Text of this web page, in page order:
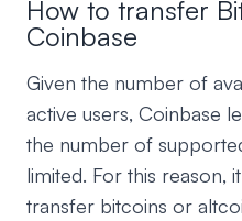
How to transfer
Coinbase
Given the number of
active users, Coinbase
the number of
limited. For this reason,
transfer bitcoins or